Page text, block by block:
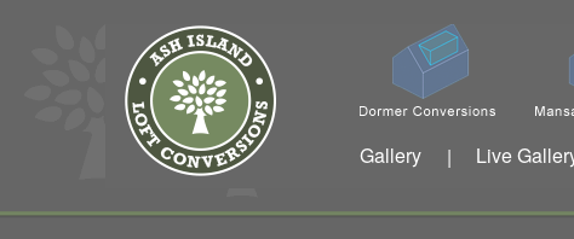
Gallery | Live